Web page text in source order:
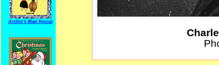
Archie's Mad House